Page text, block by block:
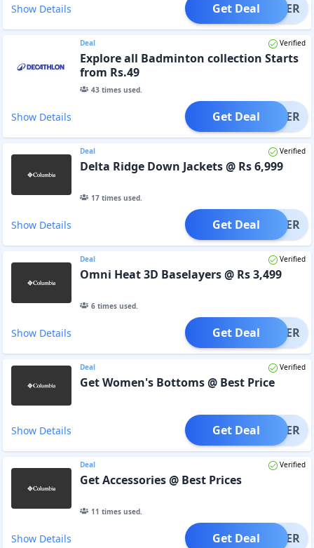
Show Details OFFER
Get Deal
Deal Verified
Explore all Badminton collection Starts
from Rs.49
43times used.
Show Details OFFER
Get Deal
Deal Verified
Delta Ridge Down Jackets @ Rs 6,999
17times used.
Show Details OFFER
Get Deal
Deal Verified
Omni Heat 3D Baselayers @ Rs 3,499
6times used.
Show Details OFFER
Get Deal
Deal Verified
Get Women's Bottoms @ Best Price
Show Details OFFER
Get Deal
Deal Verified
Get Accessories @ Best Prices
11 times used.
Show Details OFFER
Get Deal